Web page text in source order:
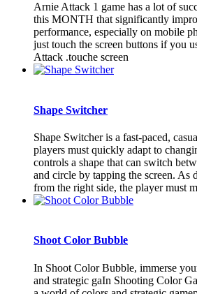
Arnie Attack 1 game has a lot of
this MONTH that significantly
performance, especially on mobile
just touch the screen buttons if you
Attack .touche screen
Shape Switcher
Shape Switcher is a fast-paced,
players must quickly adapt to
controls a shape that can switch
and circle by tapping the screen. As
from the right side, the player must
Shoot Color Bubble
In Shoot Color Bubble, immerse
and strategic gaIn Shooting Color